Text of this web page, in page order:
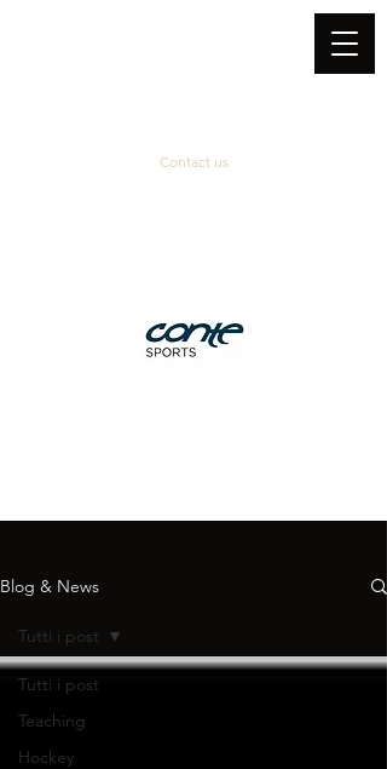
Contact us
Blog & News
Tutti i post
Teaching
Hockey
Tutti i post